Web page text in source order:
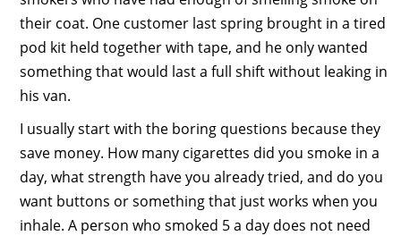
their coat. One customer last spring brought in a tired
pod kit held together with tape, and he only wanted
something that would last a full shift without leaking in
his van.
I usually start with the boring questions because they
save money. How many cigarettes did you smoke in a
day, what strength have you already tried, and do you
want buttons or something that just works when you
inhale. A person who smoked 5 a day does not need